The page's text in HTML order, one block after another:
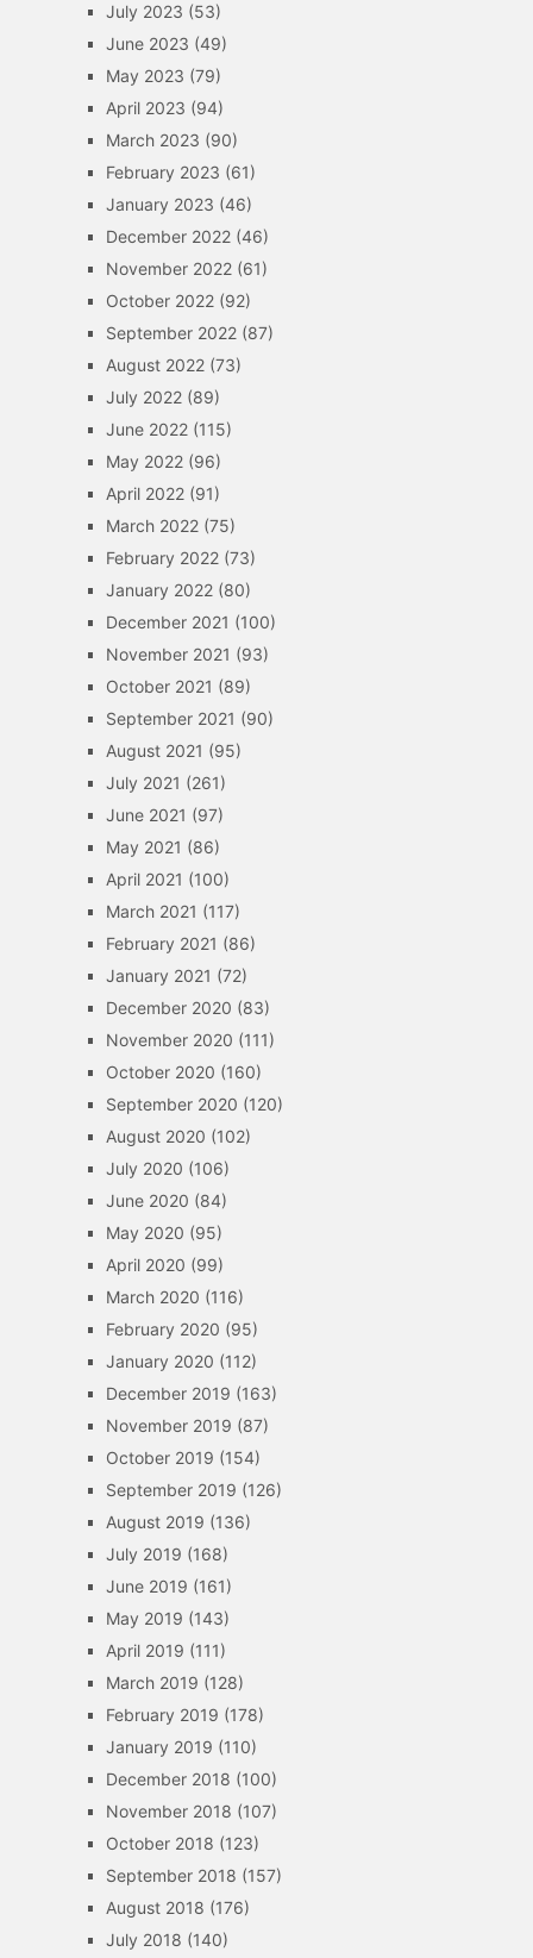
July 2023 (53)
June 2023 (49)
May 2023 (79)
April 2023 (94)
March 2023 (90)
February 2023 (61)
January 2023 (46)
December 2022(46)
November 2022(61)
October 2022(92)
September 2022(87)
August 2022(73)
July 2022(89)
June 2022(115)
May 2022(96)
April 2022(91)
March 2022(75)
February 2022(73)
January 2022(80)
December 2021 (100)
November 2021 (93)
October 2021 (89)
September 2021 (90)
August 2021 (95)
July 2021 (261)
June 2021 (97)
May 2021 (86)
April 2021 (100)
March 2021 (117)
February 2021 (86)
January 2021 (72)
December 2020 (83)
November 2020 (111)
October 2020 (160)
September 2020 (120)
August 2020 (102)
July 2020 (106)
June 2020 (84)
May 2020 (95)
April 2020 (99)
March 2020 (116)
February 2020 (95)
January 2020 (112)
December 2019 (163)
November 2019 (87)
October 2019 (154)
September 2019 (126)
August 2019 (136)
July 2019 (168)
June 2019 (161)
May 2019 (143)
April 2019 (111)
March 2019 (128)
February 2019 (178)
January 2019 (110)
December 2018 (100)
November 2018 (107)
October 2018 (123)
September 2018 (157)
August 2018 (176)
July 2018 (140)